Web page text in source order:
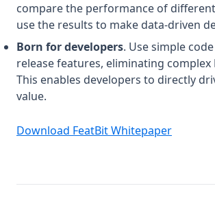
compare the performance of
use the results to make data-driven
Born for developers. Use simple
release features, eliminating complex
This enables developers to directly
value.
Download FeatBit Whitepaper(opens